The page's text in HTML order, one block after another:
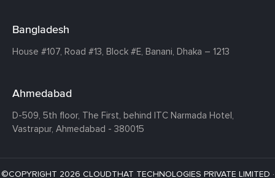
Bangladesh
House #107, Road #13, Block #E, Banani, Dhaka – 1213
Ahmedabad
D-509, 5th floor, The First, behind ITC Narmada Hotel,
Vastrapur, Ahmedabad - 380015
©COPYRIGHT 2026 CLOUDTHAT TECHNOLOGIES PRIVATE LIMITED ·